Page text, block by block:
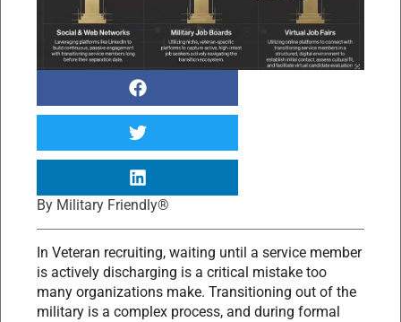
By Military Friendly®
In Veteran recruiting, waiting until a service member
is actively discharging is a critical mistake too
many organizations make. Transitioning out of the
military is a complex process, and during formal